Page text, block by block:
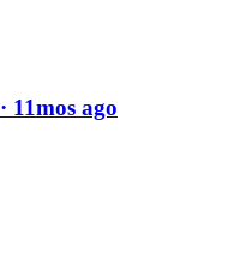
· 11mos ago